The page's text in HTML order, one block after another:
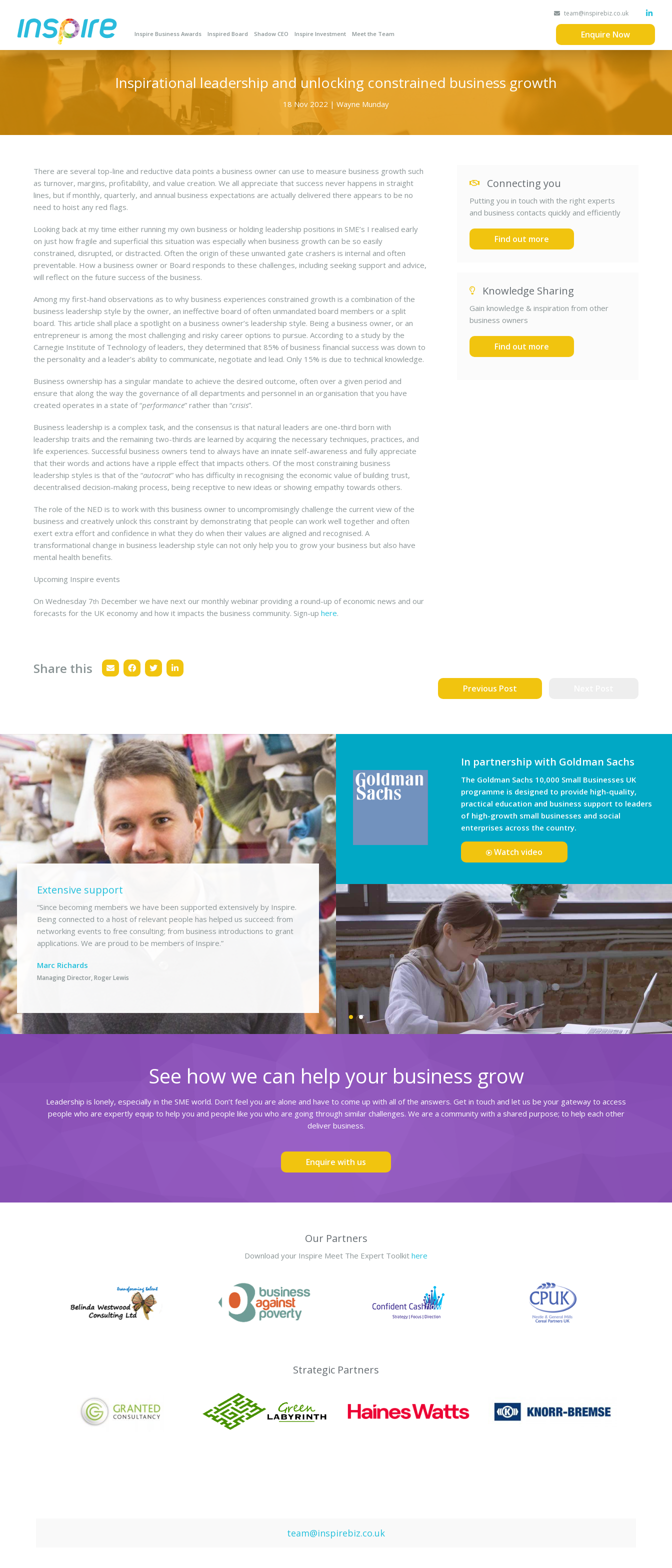
team@inspirebiz.co.uk
Inspire Business Awards Inspired Board Shadow CEO Inspire Investment Meet the Team Enquire Now
Inspirational leadership and unlocking constrained business growth
18 Nov 2022 | Wayne Munday
There are several top-line and reductive data points a business owner can use to measure business growth such
as turnover, margins, profitability, and value creation. We all appreciate that success never happens in straight
lines, but if monthly, quarterly, and annual business expectations are actually delivered there appears to be no
need to hoist any red flags.
Looking back at my time either running my own business or holding leadership positions in SME’s I realised early
on just how fragile and superficial this situation was especially when business growth can be so easily
constrained, disrupted, or distracted. Often the origin of these unwanted gate crashers is internal and often
preventable. How a business owner or Board responds to these challenges, including seeking support and advice,
will reflect on the future success of the business.
Among my first-hand observations as to why business experiences constrained growth is a combination of the
business leadership style by the owner, an ineffective board of often unmandated board members or a split
board. This article shall place a spotlight on a business owner’s leadership style. Being a business owner, or an
entrepreneur is among the most challenging and risky career options to pursue. According to a study by the
Carnegie Institute of Technology of leaders, they determined that 85% of business financial success was down to
the personality and a leader’s ability to communicate, negotiate and lead. Only 15% is due to technical knowledge.
Business ownership has a singular mandate to achieve the desired outcome, often over a given period and
ensure that along the way the governance of all departments and personnel in an organisation that you have
created operates in a state of “performance” rather than “crisis”.
Business leadership is a complex task, and the consensus is that natural leaders are one-third born with
leadership traits and the remaining two-thirds are learned by acquiring the necessary techniques, practices, and
life experiences. Successful business owners tend to always have an innate self-awareness and fully appreciate
that their words and actions have a ripple effect that impacts others. Of the most constraining business
leadership styles is that of the “autocrat” who has difficulty in recognising the economic value of building trust,
decentralised decision-making process, being receptive to new ideas or showing empathy towards others.
The role of the NED is to work with this business owner to uncompromisingly challenge the current view of the
business and creatively unlock this constraint by demonstrating that people can work well together and often
exert extra effort and confidence in what they do when their values are aligned and recognised. A
transformational change in business leadership style can not only help you to grow your business but also have
mental health benefits.
Upcoming Inspire events
On Wednesday 7th December we have next our monthly webinar providing a round-up of economic news and our
forecasts for the UK economy and how it impacts the business community. Sign-uphere.
Connecting you
Putting you in touch with the right experts
and business contacts quickly and efficiently
Find out more
Knowledge Sharing
Gain knowledge & inspiration from other
business owners
Find out more
Share this
Previous Post
Extensive support
“Since becoming members we have been supported extensively by Inspire.
Being connected to a host of relevant people has helped us succeed: from
networking events to free consulting; from business introductions to grant
applications. We are proud to be members of Inspire.”
Marc Richards
Managing Director, Roger Lewis
In partnership with Goldman Sachs
The Goldman Sachs 10,000 Small Businesses UK
programme is designed to provide high-quality,
practical education and business support to leaders
of high-growth small businesses and social
enterprises across the country.
Watch video
See how we can help your business grow
Leadership is lonely, especially in the SME world. Don’t feel you are alone and have to come up with all of the answers. Get in touch and let us be your gateway to access
people who are expertly equip to help you and people like you who are going through similar challenges. We are a community with a shared purpose; to help each other
deliver business.
Enquire with us
Our Partners
Download your Inspire Meet The Expert Toolkit here
Strategic Partners
team@inspirebiz.co.uk